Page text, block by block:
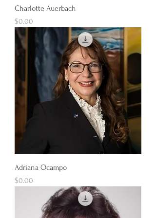
Charlotte Auerbach
Price
$0.00
Adriana Ocampo
Price
$0.00